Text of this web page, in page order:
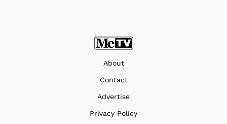
About
Contact
Advertise
Privacy Policy